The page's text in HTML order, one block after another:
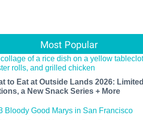
Most Popular
to Eat at Outside Lands 2026: Limited
a New Snack Series + More